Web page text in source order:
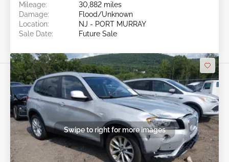
Mileage:
30,882 miles
Damage:
Flood/Unknown
Location:
NJ - PORT MURRAY
Sale Date:
Future Sale
Swipe to right for more images